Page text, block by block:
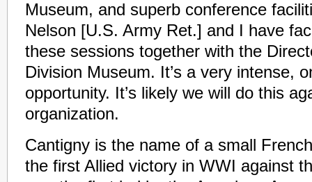
Museum, and superb conference
Nelson [U.S. Army Ret.] and I have
these sessions together with the
Division Museum. It’s a very intense,
opportunity. It’s likely we will do this
organization.
Cantigny is the name of a small
the first Allied victory in WWI against